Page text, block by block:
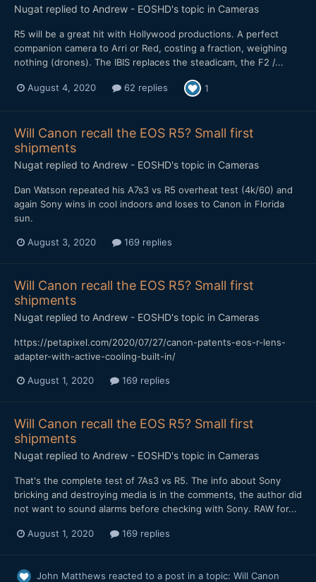
Nugat replied to Andrew - EOSHD's topic in Cameras
R5 will be a great hit with Hollywood productions. A perfect
companion camera to Arri or Red, costing a fraction, weighing
nothing (drones). The IBIS replaces the steadicam, the F2 /...
August 4, 2020 62 replies 1
Will Canon recall the EOS R5? Small first
shipments
Nugat replied to Andrew - EOSHD's topic in Cameras
Dan Watson repeated his A7s3 vs R5 overheat test (4k/60) and
again Sony wins in cool indoors and loses to Canon in Florida
sun.
August 3, 2020 169 replies
Will Canon recall the EOS R5? Small first
shipments
Nugat replied to Andrew - EOSHD's topic in Cameras
https://petapixel.com/2020/07/27/canon-patents-eos-r-lens-
adapter-with-active-cooling-built-in/
August 1, 2020 169 replies
Will Canon recall the EOS R5? Small first
shipments
Nugat replied to Andrew - EOSHD's topic in Cameras
That's the complete test of 7As3 vs R5. The info about Sony
bricking and destroying media is in the comments, the author did
not want to sound alarms before checking with Sony. RAW for...
August 1, 2020 169 replies
John Matthews reacted to a post in a topic: Will Canon